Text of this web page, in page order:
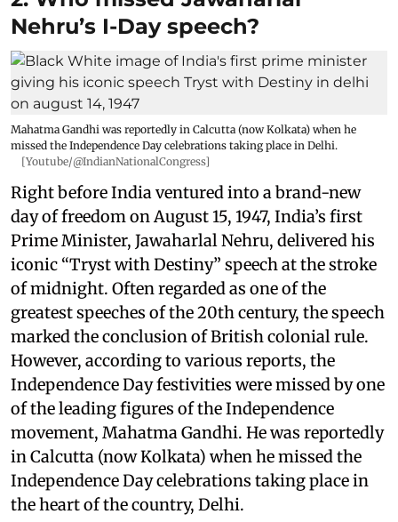
Nehru’s I-Day speech?
Mahatma Gandhi was reportedly in Calcutta (now Kolkata) when he
missed the Independence Day celebrations taking place in Delhi.
[Youtube/@IndianNationalCongress]
Right before India ventured into a brand-new
day of freedom on August 15, 1947, India’s first
Prime Minister, Jawaharlal Nehru, delivered his
iconic “Tryst with Destiny” speech at the stroke
of midnight. Often regarded as one of the
greatest speeches of the 20th century, the speech
marked the conclusion of British colonial rule.
However, according to various reports, the
Independence Day festivities were missed by one
of the leading figures of the Independence
movement, Mahatma Gandhi. He was reportedly
in Calcutta (now Kolkata) when he missed the
Independence Day celebrations taking place in
the heart of the country, Delhi.